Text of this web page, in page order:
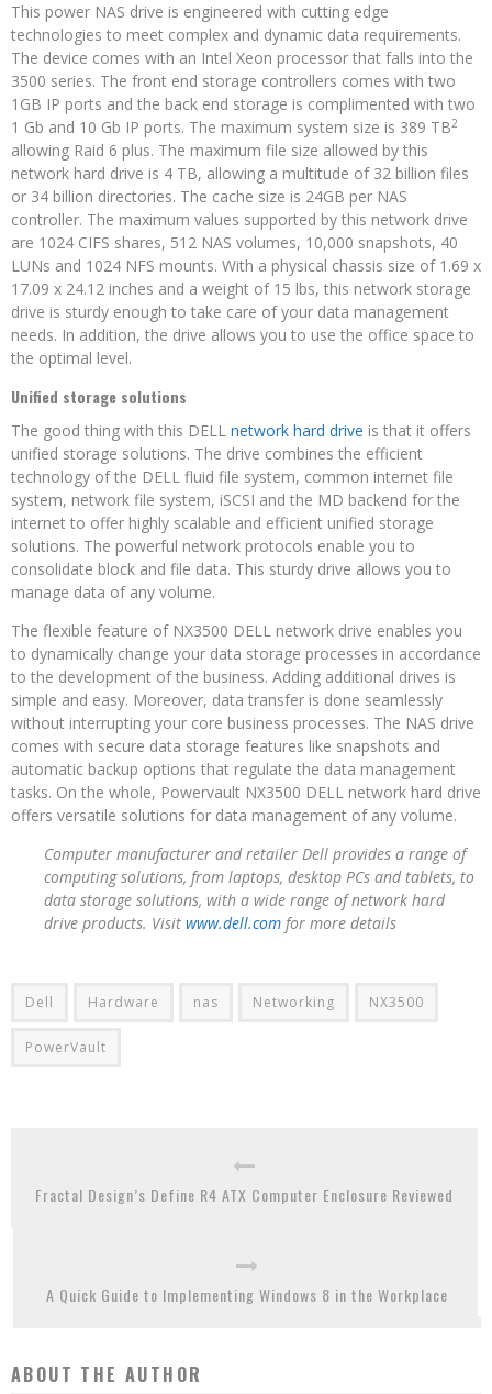
This power NAS drive is engineered with cutting edge
technologies to meet complex and dynamic data requirements.
The device comes with an Intel Xeon processor that falls into the
3500 series. The front end storage controllers comes with two
1GB IP ports and the back end storage is complimented with two
1 Gb and 10 Gb IP ports. The maximum system size is 389 TB2
allowing Raid 6 plus. The maximum file size allowed by this
network hard drive is 4 TB, allowing a multitude of 32 billion files
or 34 billion directories. The cache size is 24GB per NAS
controller. The maximum values supported by this network drive
are 1024 CIFS shares, 512 NAS volumes, 10,000 snapshots, 40
LUNs and 1024 NFS mounts. With a physical chassis size of 1.69 x
17.09 x 24.12 inches and a weight of 15 lbs, this network storage
drive is sturdy enough to take care of your data management
needs. In addition, the drive allows you to use the office space to
the optimal level.
Unified storage solutions
The good thing with this DELL network hard drive is that it offers
unified storage solutions. The drive combines the efficient
technology of the DELL fluid file system, common internet file
system, network file system, iSCSI and the MD backend for the
internet to offer highly scalable and efficient unified storage
solutions. The powerful network protocols enable you to
consolidate block and file data. This sturdy drive allows you to
manage data of any volume.
The flexible feature of NX3500 DELL network drive enables you
to dynamically change your data storage processes in accordance
to the development of the business. Adding additional drives is
simple and easy. Moreover, data transfer is done seamlessly
without interrupting your core business processes. The NAS drive
comes with secure data storage features like snapshots and
automatic backup options that regulate the data management
tasks. On the whole, Powervault NX3500 DELL network hard drive
offers versatile solutions for data management of any volume.
Computer manufacturer and retailer Dell provides a range of
computing solutions, from laptops, desktop PCs and tablets, to
data storage solutions, with a wide range of network hard
drive products. Visit www.dell.com for more details
Dell Hardware nas Networking NX3500
PowerVault
Fractal Design’s Define R4 ATX Computer Enclosure Reviewed
A Quick Guide to Implementing Windows 8 in the Workplace
ABOUT THE AUTHOR